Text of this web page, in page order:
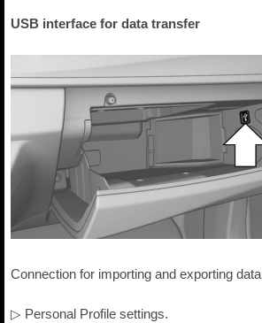
USB interface for data transfer
Connection for importing and exporting
▷ Personal Profile settings.